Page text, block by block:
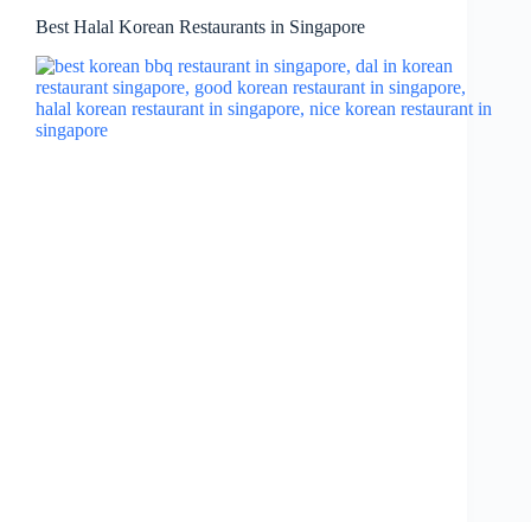
Best Halal Korean Restaurants in Singapore